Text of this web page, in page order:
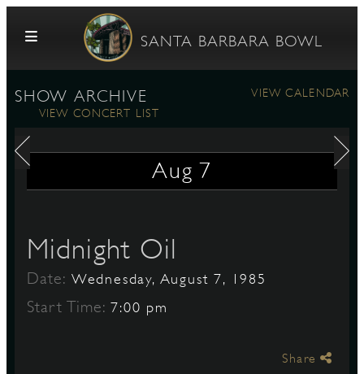
Skip to content
SANTA BARBARA BOWL
SHOW ARCHIVE
VIEW CALENDAR
VIEW CONCERT LIST
Aug 7
Midnight Oil
Date: Wednesday, August 7, 1985
Start Time:7:00 pm
Share